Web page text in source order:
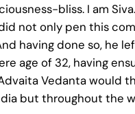
bliss. I am Siva.
not only pen this
having done so, he
age of 32, having
Vedanta would
but throughout the